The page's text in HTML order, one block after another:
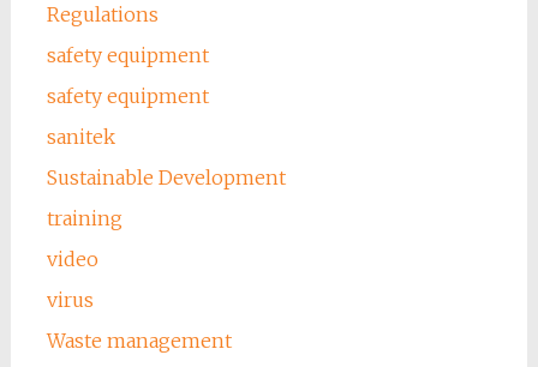
Regulations
safety equipment
safety equipment
sanitek
Sustainable Development
training
video
virus
Waste management